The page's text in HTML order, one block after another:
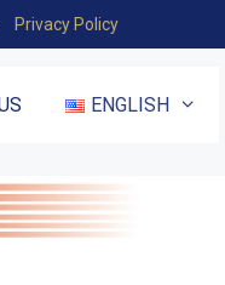
Privacy Policy
ENGLISH